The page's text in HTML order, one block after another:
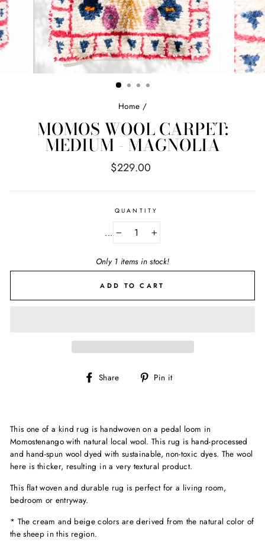
Home /
MOMOS WOOL CARPET:
MEDIUM - MAGNOLIA
Regular
$229.00
...
QUANTITY
+
Only 1 items in stock!
ADD TO CART
Share
Share Pin it
This one of a kind rug is handwoven on a pedal loom in
Momostenango with natural local wool. This rug is hand-processed
and hand-spun wooldyed with sustainable, non-toxic dyes. The wool
here is thicker, resulting in a very textural product.
This flat woven and durable rug is perfect for a living room,
bedroom or entryway.
* The cream and beige colors are derived from the natural color of
the sheep in this region.